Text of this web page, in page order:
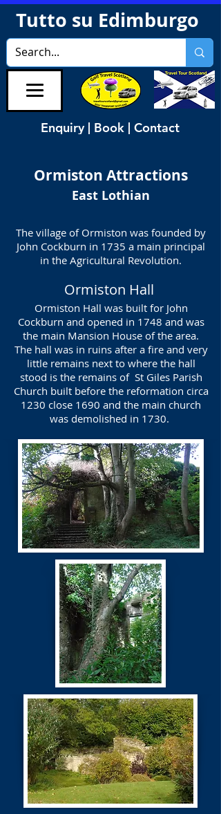
Tutto su Edimburgo
Enquiry | Book | Contact
Ormiston Attractions
East Lothian
The village of Ormiston was founded by
John Cockburn in 1735 a main principal
in the Agricultural Revolution.
Ormiston Hall
Ormiston Hall was built for John
Cockburn and opened in 1748 and was
the main Mansion House of the area.
The hall was in ruins after a fire and very
little remains next to where the hall
stood is the remains of St Giles Parish
Church built before the reformation circa
1230 close 1690 and the main church
was demolished in 1730.